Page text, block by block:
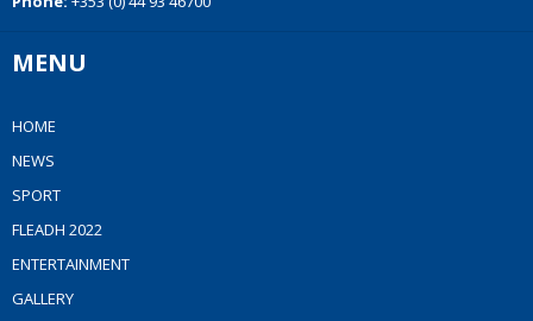
MENU
HOME
NEWS
SPORT
FLEADH 2022
ENTERTAINMENT
GALLERY